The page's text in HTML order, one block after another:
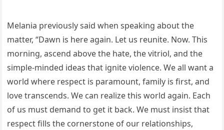
Melania previously said when speaking about the
matter, “Dawn is here again. Let us reunite. Now. This
morning, ascend above the hate, the vitriol, and the
simple-minded ideas that ignite violence. We all want a
world where respect is paramount, family is first, and
love transcends. We can realize this world again. Each
of us must demand to get it back. We must insist that
respect fills the cornerstone of our relationships,